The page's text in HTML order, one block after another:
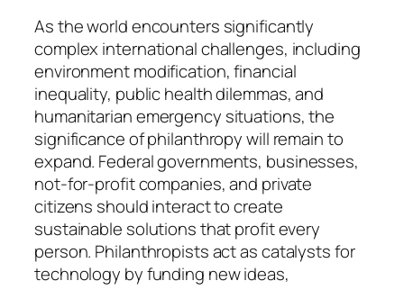
As the world encounters significantly
complex international challenges, including
environment modification, financial
inequality, public health dilemmas, and
humanitarian emergency situations, the
significance of philanthropy will remain to
expand. Federal governments, businesses,
not-for-profit companies, and private
citizens should interact to create
sustainable solutions that profit every
person. Philanthropists act as catalysts for
technology by funding new ideas,